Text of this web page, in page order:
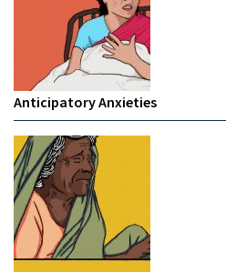
Anticipatory Anxieties